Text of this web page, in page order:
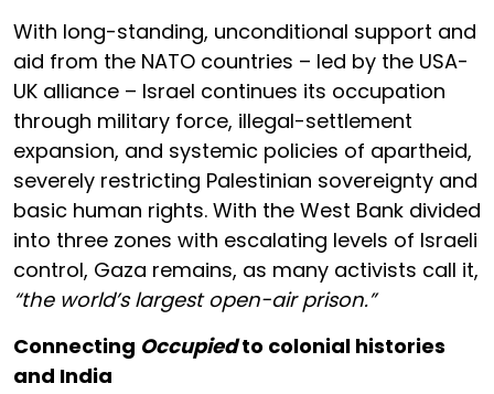
With long-standing, unconditional support and
aid from the NATO countries – led by the USA-
UK alliance – Israel continues its occupation
through military force, illegal-settlement
expansion, and systemic policies of apartheid,
severely restricting Palestinian sovereignty and
basic human rights. With the West Bank divided
into three zones with escalating levels of Israeli
control, Gaza remains, as many activists call it,
“the world’s largest open-air prison.”
Connecting Occupiedto colonial histories
and India